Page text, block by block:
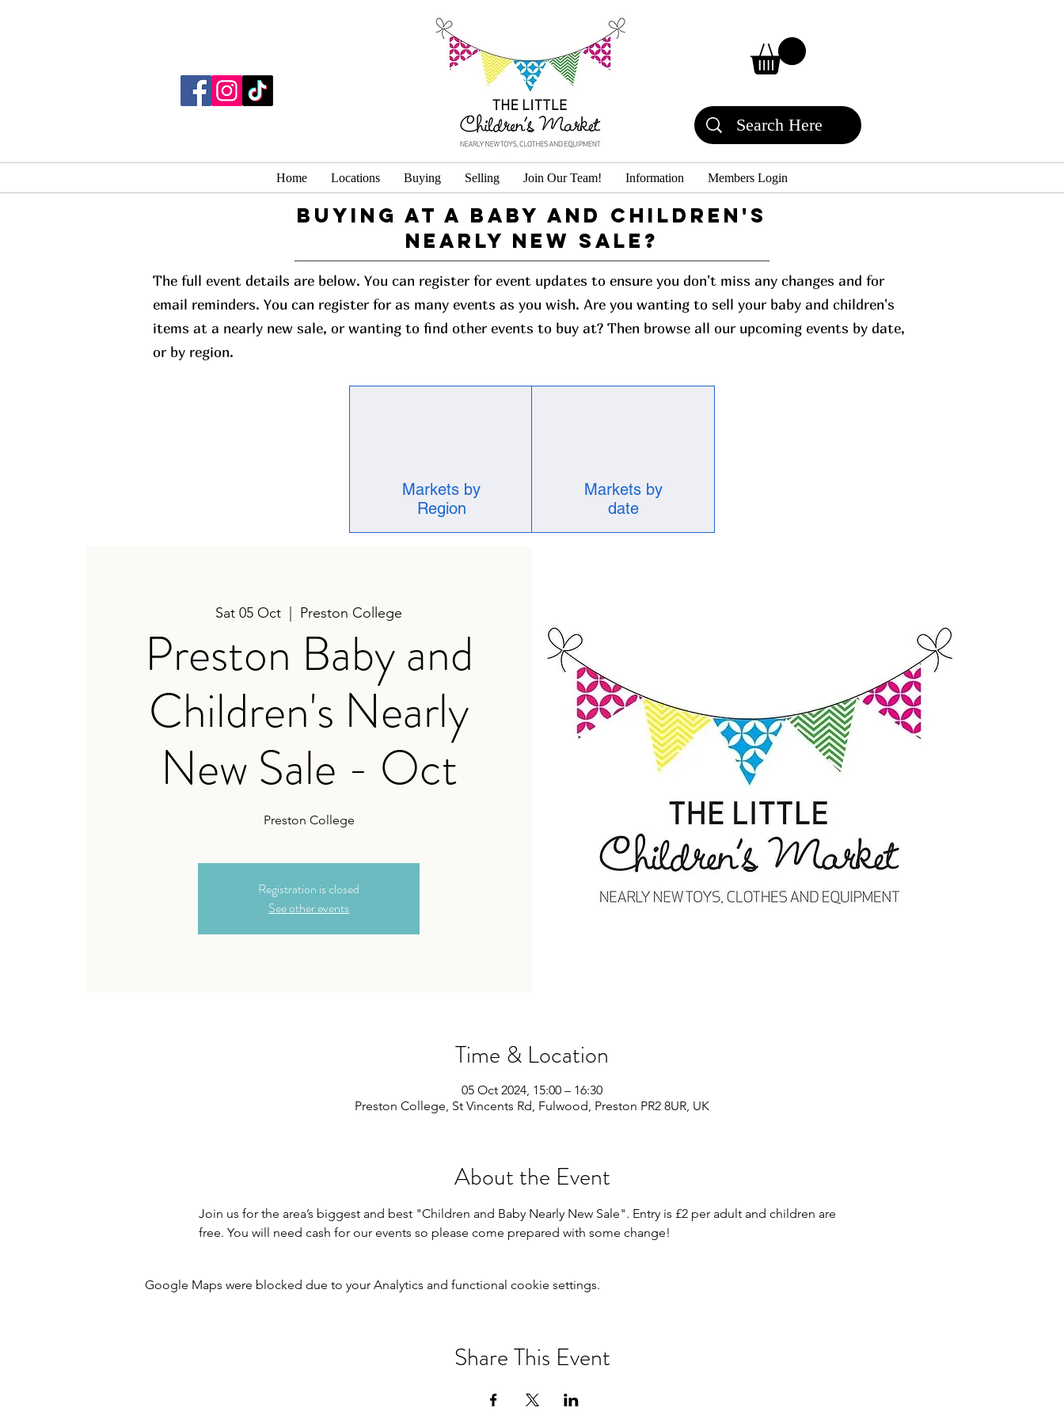
Home Locations Buying Selling Join Our Team! Information Members Login
buying at a baby and children's
Nearly New Sale?
The full event details are below. You can register for event updates to ensure you don't miss any changes and for
email reminders. You can register for as many events as you wish. Are you wanting to sell your baby and children's
items at a nearly new sale, or wanting to find other events to buy at? Then browse all our upcoming events by date,
or by region.
Markets by
Region
Markets by
date
Sat 05 Oct Preston College
Preston Baby and
Children's Nearly
New Sale - Oct
Preston College
Registration is closed
See other events
Time & Location
05 Oct 2024, 15:00 – 16:30
Preston College, St Vincents Rd, Fulwood, Preston PR2 8UR, UK
About the Event
Join us for the area’s biggest and best "Children and Baby Nearly New Sale". Entry is £2 per adult and children are
free. You will need cash for our events so please come prepared with some change!
Google Maps were blocked due to your Analytics and functional cookie settings.
Share This Event